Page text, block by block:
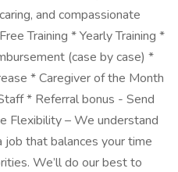
and compassionate
Training * Yearly Training *
(case by case) *
* Caregiver of the Month
* Referral bonus - Send
Flexibility – We understand
that balances your time
We’ll do our best to